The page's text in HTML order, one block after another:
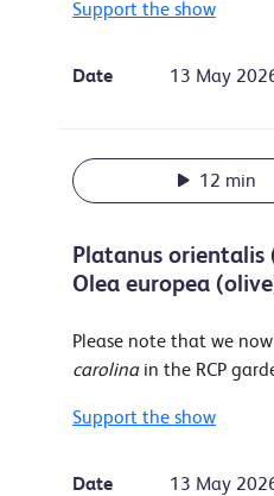
Support the show
Date 13 May
12 min
Platanus
Olea europea
Please note that we
carolinain the RCP
Support the show
Date 13 May